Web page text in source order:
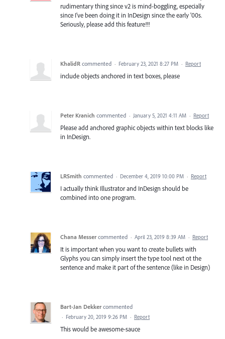
rudimentary thing since v2 is mind-boggling, especially
since I've been doing it in InDesign since the early '00s.
Seriously, please add this feature!!!
KhalidR commented · February 23, 2021 8:27 PM · Report
include objects anchored in text boxes, please
Peter Kranich commented · January 5, 2021 4:11 AM · Report
Please add anchored graphic objects within text blocks like
in InDesign.
LRSmith commented · December 4, 2019 10:00 PM · Report
I actually think Illustrator and InDesign should be
combined into one program.
Chana Messer commented · April 23, 2019 8:39 AM · Report
It is important when you want to create bullets with
Glyphs you can simply insert the type tool next ot the
sentence and make it part of the sentence (like in Design)
Bart-Jan Dekker commented
· February 20, 2019 9:26 PM · Report
This would be awesome-sauce